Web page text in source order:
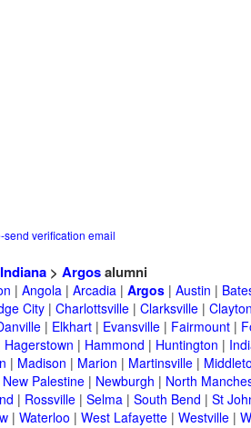
send verification email
Indiana> Argosalumni
| Angola| Arcadia| Argos| Austin |
City| Charlottsville| Clarksville|
| Elkhart| Evansville| Fairmount|
Hagerstown | Hammond | Huntington |
| Madison | Marion | Martinsville|
New Palestine| Newburgh | North
| Rossville| Selma| South Bend | St
| Waterloo | West Lafayette| Westville|